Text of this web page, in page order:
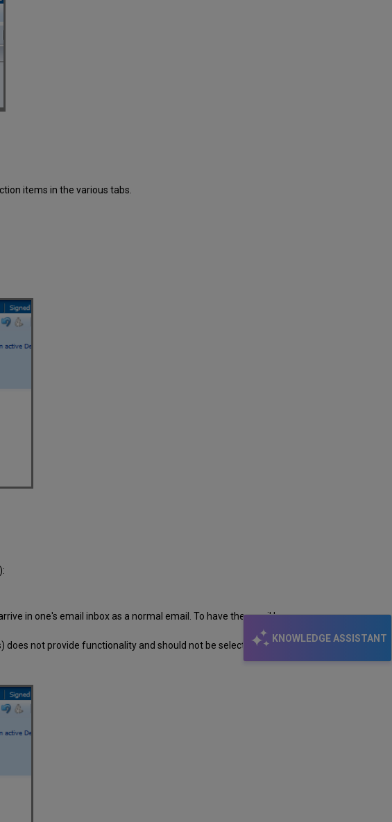
KNOWLEDGE ASSISTANT
items in the various tabs.
in one's email inbox as a normal email. To have the email be
does not provide functionality and should not be selected.